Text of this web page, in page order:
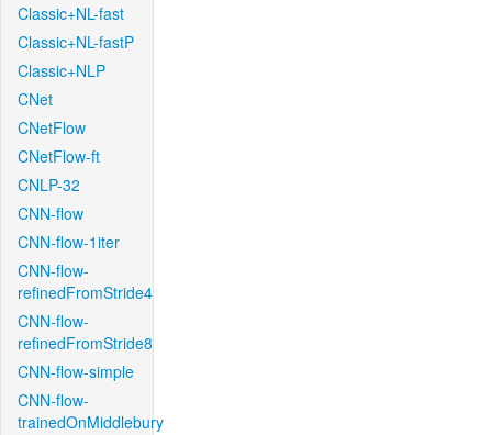
Classic+NL-fast
Classic+NL-fastP
Classic+NLP
CNet
CNetFlow
CNetFlow-ft
CNLP-32
CNN-flow
CNN-flow-1iter
CNN-flow-
refinedFromStride4
CNN-flow-
refinedFromStride8
CNN-flow-simple
CNN-flow-
trainedOnMiddlebury